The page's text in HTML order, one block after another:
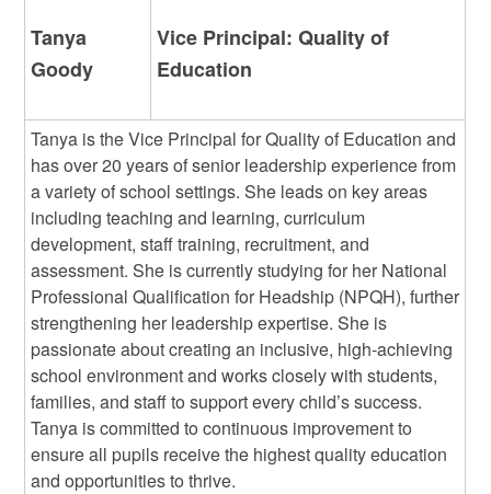
Tanya
Goody
Vice Principal: Quality of
Education
Tanya is the Vice Principal for Quality of Education and
has over 20 years of senior leadership experience from
a variety of school settings. She leads on key areas
including teaching and learning, curriculum
development, staff training, recruitment, and
assessment. She is currently studying for her National
Professional Qualification for Headship (NPQH), further
strengthening her leadership expertise. She is
passionate about creating an inclusive, high-achieving
school environment and works closely with students,
families, and staff to support every child’s success.
Tanya is committed to continuous improvement to
ensure all pupils receive the highest quality education
and opportunities to thrive.